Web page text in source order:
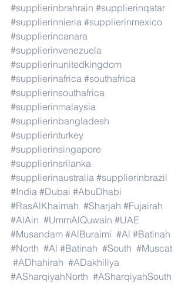
#supplierinbrahrain #supplierinqatar
#supplierinnieria #supplierinmexico
#supplierincanara
#supplierinvenezuela
#supplierinunitedkingdom
#supplierinafrica #southafrica
#supplierinsouthafrica
#supplierinmalaysia
#supplierinbangladesh
#supplierinturkey
#supplierinsingapore
#supplierinsrilanka
#supplierinaustralia #supplierinbrazil
#India #Dubai #AbuDhabi
#RasAlKhaimah #Sharjah #Fujairah
#AlAin #UmmAlQuwain #UAE
#Musandam #AlBuraimi #Al #Batinah
#North #Al #Batinah #South #Muscat
#ADhahirah #ADakhiliya
#ASharqiyahNorth #ASharqiyahSouth